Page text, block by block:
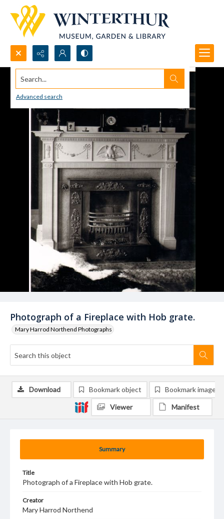
Search...
Advanced search
Photograph of a Fireplace with Hob grate.
Mary Harrod Northend Photographs
Summary
Title
Photograph of a Fireplace with Hob grate.
Creator
Mary Harrod Northend
Download Bookmark object Bookmark image
Viewer Manifest